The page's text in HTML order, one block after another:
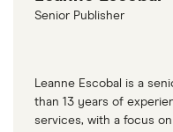
Senior Publisher
Leanne Escobal is a
than 13 years of
services, with a focus